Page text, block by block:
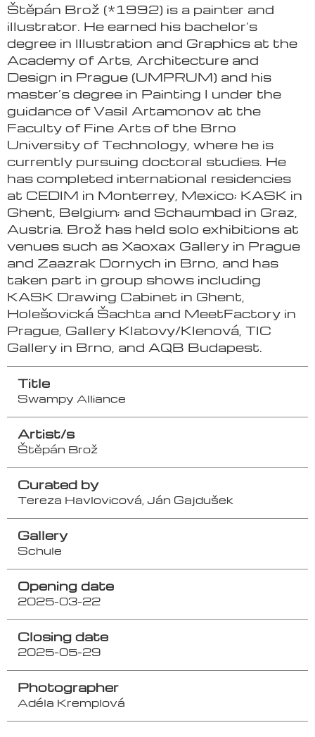
Štěpán Brož (*1992) is a painter and
illustrator. He earned his bachelor’s
degree in Illustration and Graphics at the
Academy of Arts, Architecture and
Design in Prague (UMPRUM) and his
master’s degree in Painting I under the
guidance of Vasil Artamonov at the
Faculty of Fine Arts of the Brno
University of Technology, where he is
currently pursuing doctoral studies. He
has completed international residencies
at CEDIM in Monterrey, Mexico; KASK in
Ghent, Belgium; and Schaumbad in Graz,
Austria. Brož has held solo exhibitions at
venues such as Xaoxax Gallery in Prague
and Zaazrak Dornych in Brno, and has
taken part in group shows including
KASK Drawing Cabinet in Ghent,
Holešovická Šachta and MeetFactory in
Prague, Gallery Klatovy/Klenová, TIC
Gallery in Brno, and AQB Budapest.
Title
Swampy Alliance
Artist/s
Štěpán Brož
Curated by
Tereza Havlovicová, Ján Gajdušek
Gallery
Schule
Opening date
2025-03-22
Closing date
2025-05-29
Photographer
Adéla Kremplová